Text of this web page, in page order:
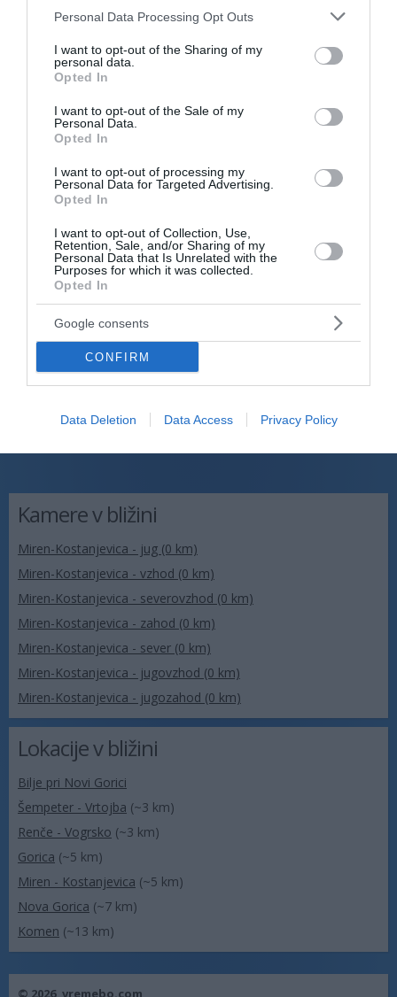
Please note that this website/app uses one or more Google
not limited to your visit or usage behaviour. You may click to
grant or deny consent to Google and its third-party tags to
use your data for below specified purposes in below Google
consent section.
Personal Data Processing Opt Outs
I want to opt-out of the Sharing of my
personal data.
Opted In
I want to opt-out of the Sale of my
Personal Data.
Opted In
I want to opt-out of processing my
Personal Data for Targeted Advertising.
Opted In
I want to opt-out of Collection, Use,
Retention, Sale, and/or Sharing of my
Personal Data that Is Unrelated with the
Purposes for which it was collected.
Opted In
Google consents
CONFIRM
Data Deletion Data Access Privacy Policy
24 ur
Kamere v bližini
Miren-Kostanjevica - jug (0 km)
Miren-Kostanjevica - vzhod (0 km)
Miren-Kostanjevica - severovzhod (0 km)
Miren-Kostanjevica - zahod (0 km)
Miren-Kostanjevica - sever (0 km)
Miren-Kostanjevica - jugovzhod (0 km)
Miren-Kostanjevica - jugozahod (0 km)
Lokacije v bližini
Bilje pri Novi Gorici
Šempeter - Vrtojba (~3 km)
Renče - Vogrsko (~3 km)
Gorica (~5 km)
Miren - Kostanjevica (~5 km)
Nova Gorica (~7 km)
Komen (~13 km)